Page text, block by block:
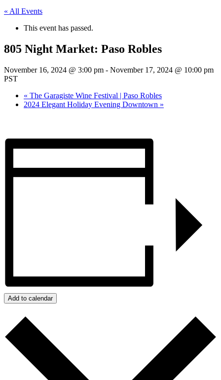
« All Events
This event has passed.
805 Night Market: Paso Robles
November 16, 2024 @ 3:00 pm - November 17, 2024 @ 10:00 pm
PST
« The Garagiste Wine Festival | Paso Robles
2024 Elegant Holiday Evening Downtown »
Add to calendar